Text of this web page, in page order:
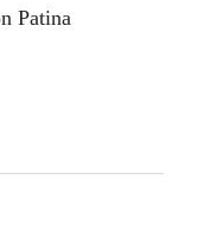
Patina